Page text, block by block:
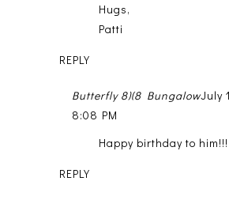
Hugs,
Patti
REPLY
Butterfly 8)(8 BungalowJuly
8:08 PM
Happy birthday to him!!!
REPLY